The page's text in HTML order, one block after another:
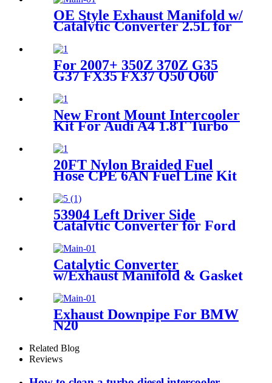
OE Style Exhaust Manifold w/
Catalytic Converter 2.5L for
For 2007+ 350Z 370Z G35
G37 FX35 FX37 Q50 Q60
Flexpipe
New Front Mount Intercooler
Kit For Audi A4 1.8T Turbo
Blue/Black/Red
20FT Nylon Braided Fuel
Hose CPE 6AN Fuel Line Kit
53904 Left Driver Side
Catalytic Converter for Ford
F-150 Expedition Lincoln
Navigator 5.0L
Catalytic Converter
w/Exhaust Manifold & Gasket
Pontiac G6 2.2L 2.4L
Exhaust Downpipe For BMW
N20
F30 F31 F34 2.0T 2012-2016
Related Blog
Reviews